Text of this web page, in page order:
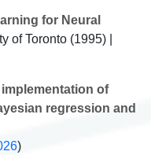
for Neural
of Toronto (1995) |
implementation of
regression and
)